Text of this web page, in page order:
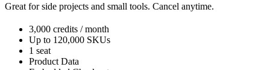
Great for side projects and small tools. Cancel anytime.
3,000 credits / month
Up to 120,000 SKUs
1 seat
Product Data